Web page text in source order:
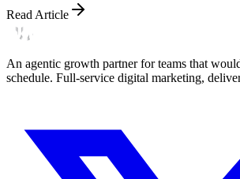
Read Article
An agentic growth partner for teams that
schedule. Full-service digital marketing,